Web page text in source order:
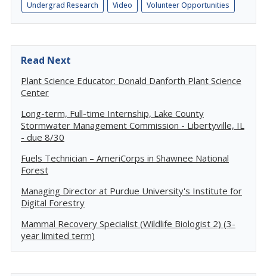
Undergrad Research Video Volunteer Opportunities
Read Next
Plant Science Educator: Donald Danforth Plant Science
Center
Long-term, Full-time Internship, Lake County
Stormwater Management Commission - Libertyville, IL
- due 8/30
Fuels Technician – AmeriCorps in Shawnee National
Forest
Managing Director at Purdue University's Institute for
Digital Forestry
Mammal Recovery Specialist (Wildlife Biologist 2) (3-
year limited term)